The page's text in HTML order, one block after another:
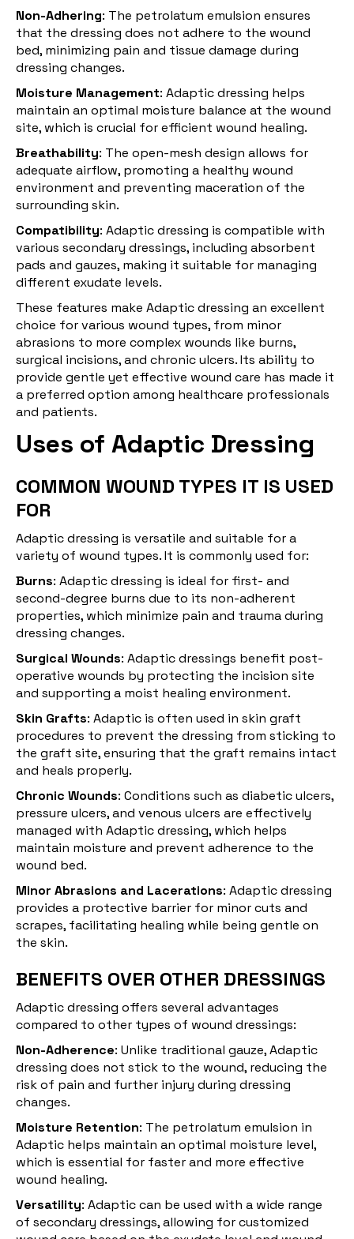
Non-Adhering: The petrolatum emulsion ensures
that the dressing does not adhere to the wound
bed, minimizing pain and tissue damage during
dressing changes.
Moisture Management: Adaptic dressing helps
maintain an optimal moisture balance at the wound
site, which is crucial for efficient wound healing.
Breathability: The open-mesh design allows for
adequate airflow, promoting a healthy wound
environment and preventing maceration of the
surrounding skin.
Compatibility: Adaptic dressing is compatible with
various secondary dressings, including absorbent
pads and gauzes, making it suitable for managing
different exudate levels.
These features make Adaptic dressing an excellent
choice for various wound types, from minor
abrasions to more complex wounds like burns,
surgical incisions, and chronic ulcers. Its ability to
provide gentle yet effective wound care has made it
a preferred option among healthcare professionals
and patients.
Uses of Adaptic Dressing
COMMON WOUND TYPES IT IS USED
FOR
Adaptic dressing is versatile and suitable for a
variety of wound types. It is commonly used for:
Burns: Adaptic dressing is ideal for first- and
second-degree burns due to its non-adherent
properties, which minimize pain and trauma during
dressing changes.
Surgical Wounds: Adaptic dressings benefit post-
operative wounds by protecting the incision site
and supporting a moist healing environment.
Skin Grafts: Adaptic is often used in skin graft
procedures to prevent the dressing from sticking to
the graft site, ensuring that the graft remains intact
and heals properly.
Chronic Wounds: Conditions such as diabetic ulcers,
pressure ulcers, and venous ulcers are effectively
managed with Adaptic dressing, which helps
maintain moisture and prevent adherence to the
wound bed.
Minor Abrasions and Lacerations: Adaptic dressing
provides a protective barrier for minor cuts and
scrapes, facilitating healing while being gentle on
the skin.
BENEFITS OVER OTHER DRESSINGS
Adaptic dressing offers several advantages
compared to other types of wound dressings:
Non-Adherence: Unlike traditional gauze, Adaptic
dressing does not stick to the wound, reducing the
risk of pain and further injury during dressing
changes.
Moisture Retention: The petrolatum emulsion in
Adaptic helps maintain an optimal moisture level,
which is essential for faster and more effective
wound healing.
Versatility: Adaptic can be used with a wide range
of secondary dressings, allowing for customized